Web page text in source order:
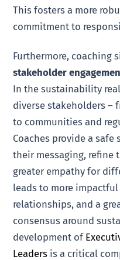
This fosters a more
commitment to
Furthermore, coaching
stakeholder
In the sustainability
diverse stakeholders –
to communities and
Coaches provide a
their messaging, refine
greater empathy for
leads to more
relationships, and a
consensus around
development of
Leaders is a critical